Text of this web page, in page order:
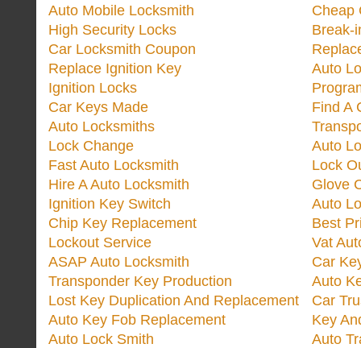
Auto Mobile Locksmith
High Security Locks
Car Locksmith Coupon
Replace Ignition Key
Ignition Locks
Car Keys Made
Auto Locksmiths
Lock Change
Fast Auto Locksmith
Hire A Auto Locksmith
Ignition Key Switch
Chip Key Replacement
Lockout Service
ASAP Auto Locksmith
Transponder Key Production
Lost Key Duplication And Replacement
Auto Key Fob Replacement
Auto Lock Smith
Cheap
Break-
Auto
Find A
Auto
Lock
Glove
Auto
Best
Vat
Car
Auto
Car
Key
Auto